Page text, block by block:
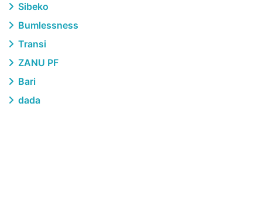
Sibeko
Bumlessness
Transi
ZANU PF
Bari
dada